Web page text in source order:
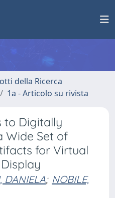
della Ricerca
1a - Articolo su rivista
to Digitally
Wide Set of
for Virtual
DANIELA; NOBILE,